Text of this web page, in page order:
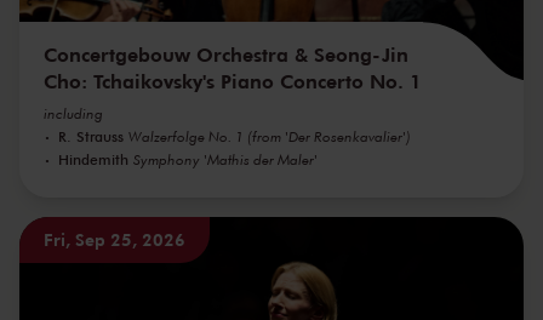
Concertgebouw Orchestra & Seong-Jin
Cho: Tchaikovsky's Piano Concerto No. 1
including
R. Strauss Walzerfolge No. 1 (from 'Der Rosenkavalier')
Hindemith Symphony 'Mathis der Maler'
Fri, Sep 25, 2026